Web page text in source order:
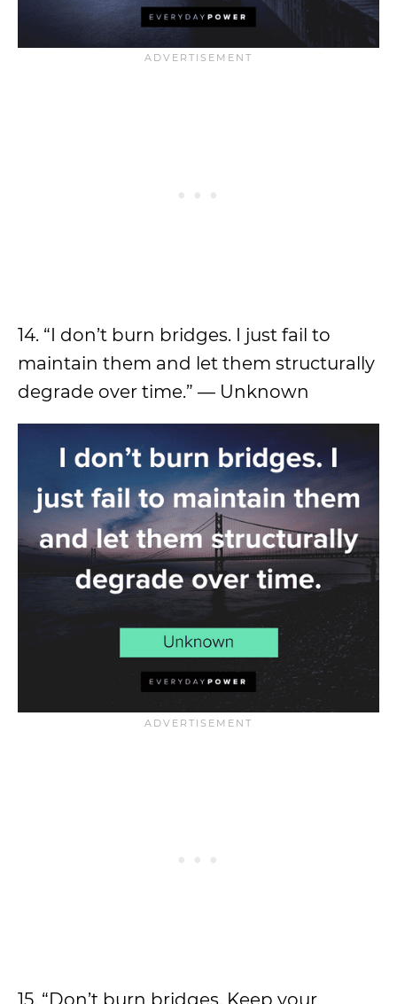
14. “I don’t burn bridges. I just fail to
maintain them and let them structurally
degrade over time.” — Unknown
15. “Don’t burn bridges. Keep your